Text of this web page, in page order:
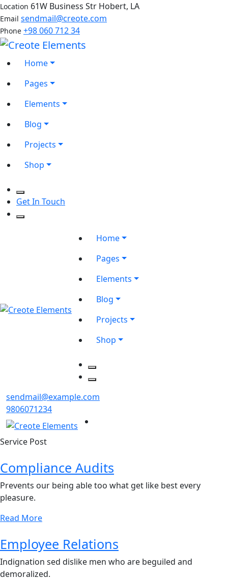
Location 61W Business Str Hobert, LA
Email sendmail@creote.com
Phone +98 060 712 34
Home
Pages
Elements
Blog
Projects
Shop
Get In Touch
Home
Pages
Elements
Blog
Projects
Shop
sendmail@example.com
9806071234
Service Post
Compliance Audits
Prevents our being able too what get like best every
pleasure.
Read More
Employee Relations
Indignation sed dislike men who are beguiled and
demoralized.